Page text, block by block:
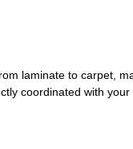
laminate to carpet,
coordinated with